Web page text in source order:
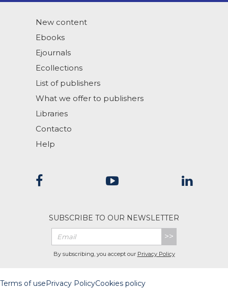
New content
Ebooks
Ejournals
Ecollections
List of publishers
What we offer to publishers
Libraries
Contacto
Help
SUBSCRIBE TO OUR NEWSLETTER
>>
By subscribing, you accept our Privacy Policy
Terms of usePrivacy PolicyCookies policy